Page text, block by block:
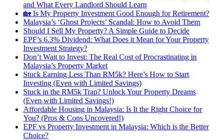
and What Every Landlord Should Learn
🏡 Is My Property Investment Good Enough for Retirement?
Malaysia’s ‘Ghost Projects’ Scandal: How to Avoid Them
Should I Sell My Property? A Simple Guide to Decide
EPF’s 6.3% Dividend: What Does it Mean for Your Property
Investment Strategy?
Don’t Wait to Invest: The Real Cost of Procrastinating in
Malaysia’s Property Market
Stuck Earning Less Than RM5k? Here’s How to Start
Investing (Even with Limited Savings)
Stuck in the RM5k Trap? Unlock Your Property Dreams
(Even with Limited Savings!)
Affordable Housing in Malaysia: Is It the Right Choice for
You? (Pros & Cons Uncovered!)
EPF vs Property Investment in Malaysia: Which is the Better
Choice?